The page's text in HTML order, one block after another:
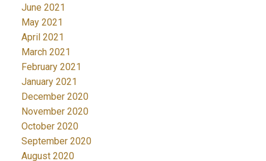
June 2021
May 2021
April 2021
March 2021
February 2021
January 2021
December 2020
November 2020
October 2020
September 2020
August 2020